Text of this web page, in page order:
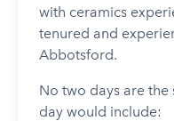
with ceramics
tenured and
Abbotsford.
No two days are the
day would include: